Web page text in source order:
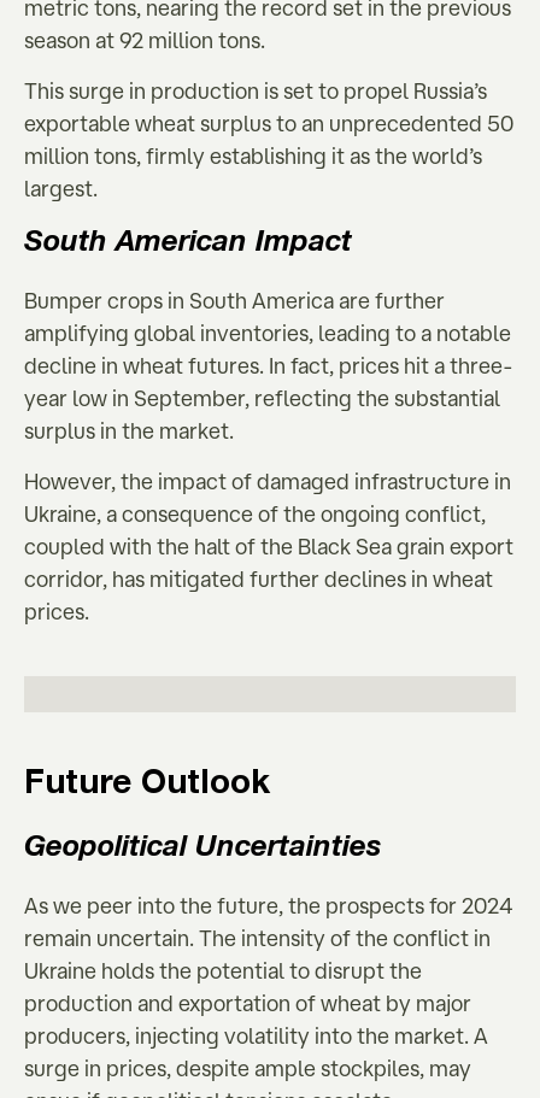
metric tons, nearing the record set in the previous
season at 92 million tons.
This surge in production is set to propel Russia’s
exportable wheat surplus to an unprecedented 50
million tons, firmly establishing it as the world’s
largest.
South American Impact
Bumper crops in South America are further
amplifying global inventories, leading to a notable
decline in wheat futures. In fact, prices hit a three-
year low in September, reflecting the substantial
surplus in the market.
However, the impact of damaged infrastructure in
Ukraine, a consequence of the ongoing conflict,
coupled with the halt of the Black Sea grain export
corridor, has mitigated further declines in wheat
prices.
Future Outlook
Geopolitical Uncertainties
As we peer into the future, the prospects for 2024
remain uncertain. The intensity of the conflict in
Ukraine holds the potential to disrupt the
production and exportation of wheat by major
producers, injecting volatility into the market. A
surge in prices, despite ample stockpiles, may